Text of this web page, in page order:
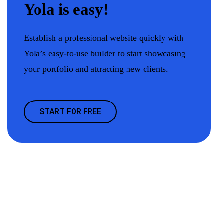
Yola is easy!
Establish a professional website quickly with
Yola’s easy-to-use builder to start showcasing
your portfolio and attracting new clients.
START FOR FREE